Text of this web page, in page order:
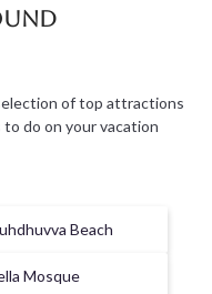
of top attractions
do on your vacation
Beach
Mosque